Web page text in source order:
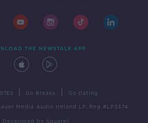
THE NEWSTALK APP
Go Breaks Go Dating
Media Audio Ireland LP, Reg #LP3374
Developed by Square1